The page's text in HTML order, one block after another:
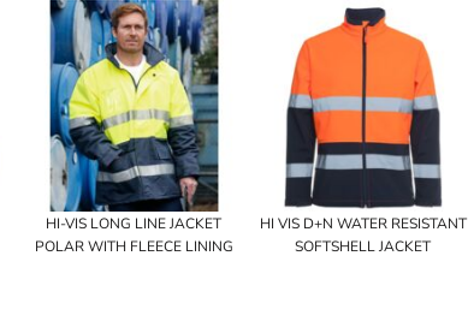
HI-VIS LONG LINE JACKET
POLAR WITH FLEECE LINING
HI VIS D+N WATER RESISTANT
SOFTSHELL JACKET